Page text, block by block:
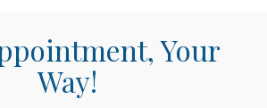
Your
Way!